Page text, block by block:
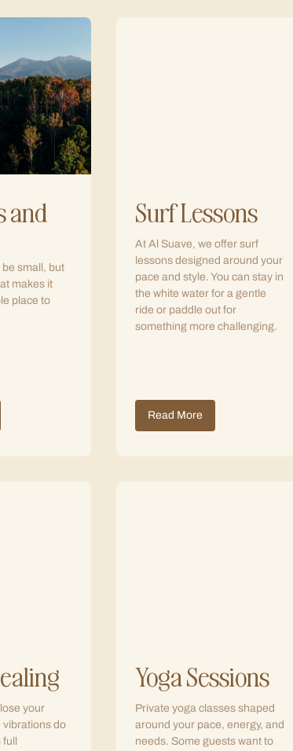
and
be small, but
makes it
place to
Surf Lessons
At Al Suave, we offer surf
lessons designed around your
pace and style. You can stay in
the white water for a gentle
ride or paddle out for
something more challenging.
Read More
your
vibrations do
Yoga Sessions
Private yoga classes shaped
around your pace, energy, and
needs. Some guests want to